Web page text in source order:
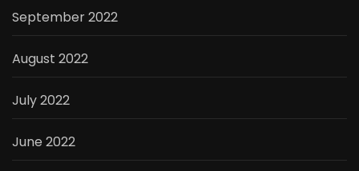
September 2022
August 2022
July 2022
June 2022